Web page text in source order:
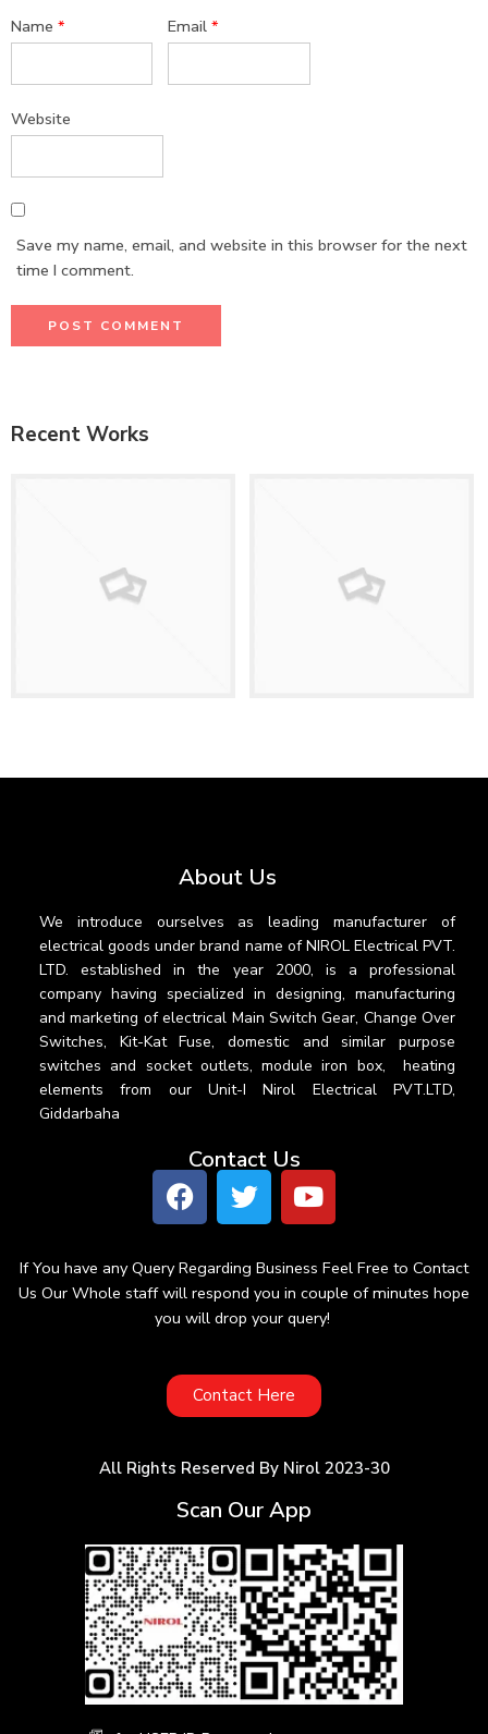
Name * Email*
Website
Save my name, email, and website in this browser for the next
time I comment.
Recent Works
About Us
We introduce ourselves as leading manufacturer of
electrical goods under brand name of NIROL Electrical PVT.
LTD. established in the year 2000, is a professional
company having specialized in designing, manufacturing
and marketing of electrical Main Switch Gear, Change Over
Switches, Kit-Kat Fuse, domestic and similar purpose
switches and socket outlets, module iron box, heating
elements from our Unit-I Nirol Electrical PVT.LTD,
Giddarbaha
Contact Us
If You have any Query Regarding Business Feel Free to Contact
Us Our Whole staff will respond you in couple of minutes hope
you will drop your query!
Contact Here
All Rights Reserved By Nirol 2023-30
Scan Our App